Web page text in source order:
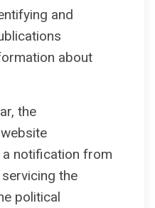
and
about
the
notification from
the
political